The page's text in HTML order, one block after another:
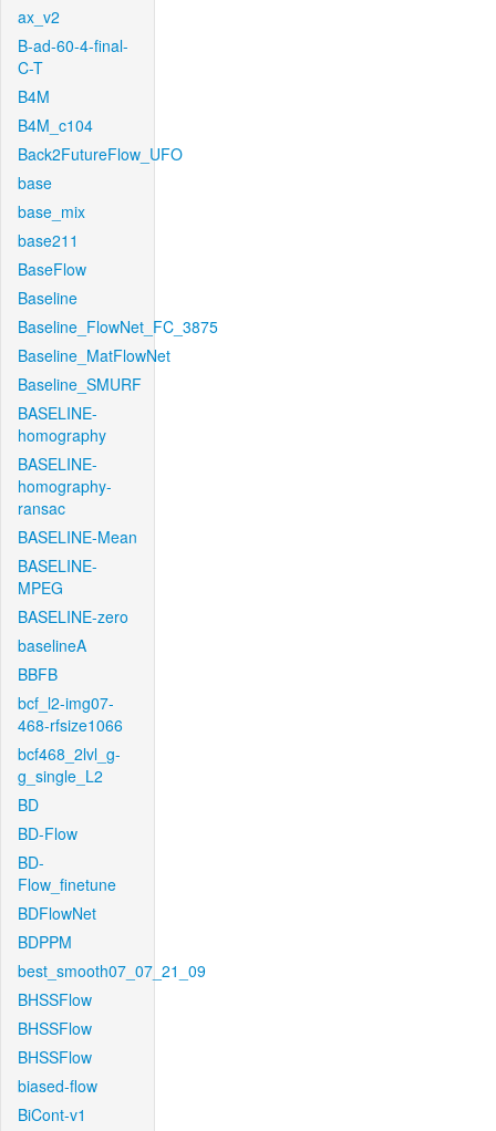
ax_v2
B-ad-60-4-final-
C-T
B4M
B4M_c104
Back2FutureFlow_UFO
base
base_mix
base211
BaseFlow
Baseline
Baseline_FlowNet_FC_3875
Baseline_MatFlowNet
Baseline_SMURF
BASELINE-
homography
BASELINE-
homography-
ransac
BASELINE-Mean
BASELINE-
MPEG
BASELINE-zero
baselineA
BBFB
bcf_l2-img07-
468-rfsize1066
bcf468_2lvl_g-
g_single_L2
BD
BD-Flow
BD-
Flow_finetune
BDFlowNet
BDPPM
best_smooth07_07_21_09
BHSSFlow
BHSSFlow
BHSSFlow
biased-flow
BiCont-v1